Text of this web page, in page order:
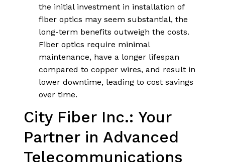
the initial investment in installation of
fiber optics may seem substantial, the
long-term benefits outweigh the costs.
Fiber optics require minimal
maintenance, have a longer lifespan
compared to copper wires, and result in
lower downtime, leading to cost savings
over time.
City Fiber Inc.: Your
Partner in Advanced
Telecommunications